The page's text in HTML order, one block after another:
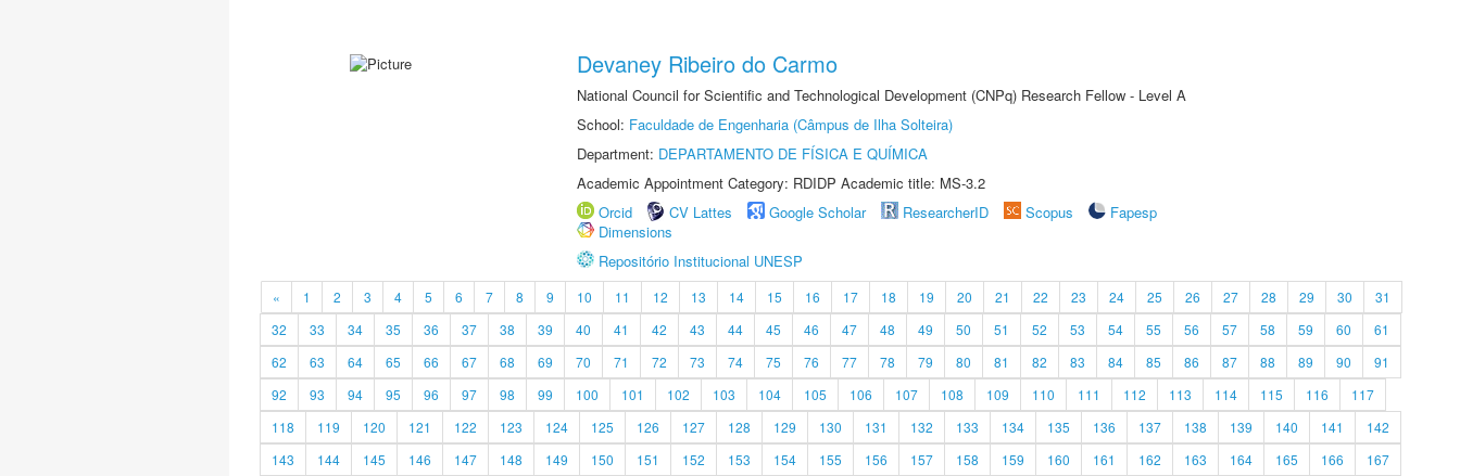
Devaney Ribeiro do Carmo
National Council for Scientific and Technological Development (CNPq) Research Fellow - Level A
School: Faculdade de Engenharia (Câmpus de Ilha Solteira)
Department: DEPARTAMENTO DE FÍSICA E QUÍMICA
Academic Appointment Category: RDIDP Academic title: MS-3.2
Orcid
CV Lattes Google Scholar ResearcherID Scopus
Fapesp
Dimensions
Repositório Institucional UNESP
« 1 2 3 4 5 6 7 8 9 10 11 12 13 14 15 16 17 18 19 20 21 22 23 24 25 26 27 28 29 30
31
32
33 34 35 36 37 38 39 40 41 42 43 44 45 46 47 48 49 50 51 52 53 54 55 56 57 58 59 60
61
62
63 64 65 66 67 68 69 70 71 72 73 74 75 76 77 78 79 80 81 82 83 84 85 86 87 88 89 90
91
92
93 94 95 96 97 98 99 100 101 102 103 104 105 106 107 108 109 110 111 112 113 114 115 116
117
118
119 120 121 122 123 124 125 126 127 128 129 130 131 132 133 134 135 136 137 138 139 140 141
142
143
144 145 146 147 148 149 150 151 152 153 154 155 156 157 158 159 160 161 162 163 164 165 166 167